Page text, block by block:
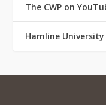
The CWP on
Hamline University